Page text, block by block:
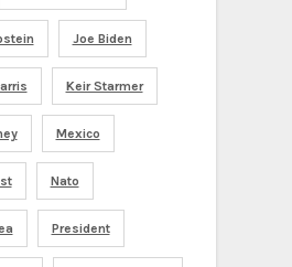
Joe Biden
Keir Starmer
Mexico
Nato
President